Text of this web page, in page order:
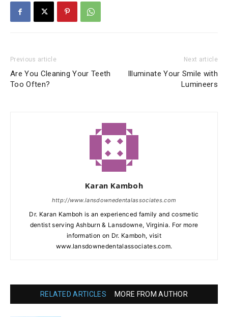
Previous article
Are You Cleaning Your Teeth
Too Often?
Next article
Illuminate Your Smile with
Lumineers
Karan Kamboh
http://www.lansdownedentalassociates.com
Dr. Karan Kamboh is an experienced family and cosmetic
dentist serving Ashburn & Lansdowne, Virginia. For more
information on Dr. Kamboh, visit
www.lansdownedentalassociates.com.
RELATED ARTICLES MORE FROM AUTHOR